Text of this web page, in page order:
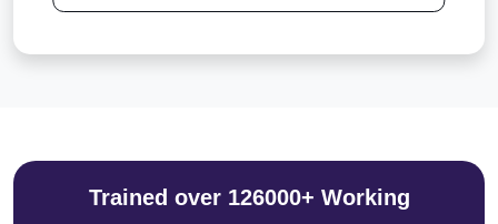
Trained over 126000+ Working